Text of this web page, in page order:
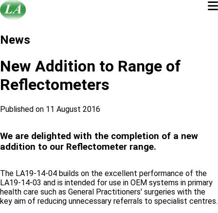
News
New Addition to Range of
Reflectometers
Published on 11 August 2016
We are delighted with the completion of a new
addition to our Reflectometer range.
The LA19-14-04 builds on the excellent performance of the
LA19-14-03 and is intended for use in OEM systems in primary
health care such as General Practitioners' surgeries with the
key aim of reducing unnecessary referrals to specialist centres.